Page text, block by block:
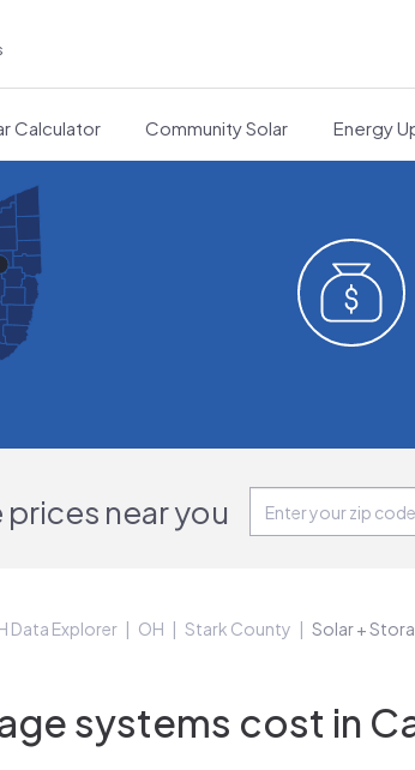
Calculator Community Solar Energy
near you
Data Explorer OH Stark County Solar +
systems cost in